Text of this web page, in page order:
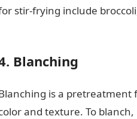
stir-frying include
Blanching
is a pretreatment
and texture. To